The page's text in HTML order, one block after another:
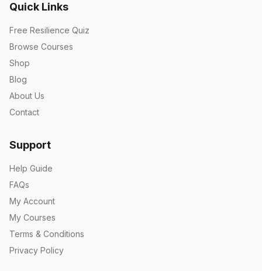
Quick Links
Free Resilience Quiz
Browse Courses
Shop
Blog
About Us
Contact
Support
Help Guide
FAQs
My Account
My Courses
Terms & Conditions
Privacy Policy